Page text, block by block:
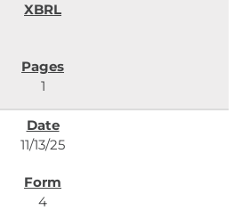
1
11/13/25
4